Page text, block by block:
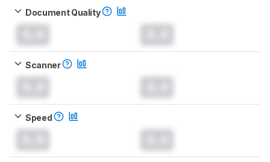
Document Quality
Scanner
Speed